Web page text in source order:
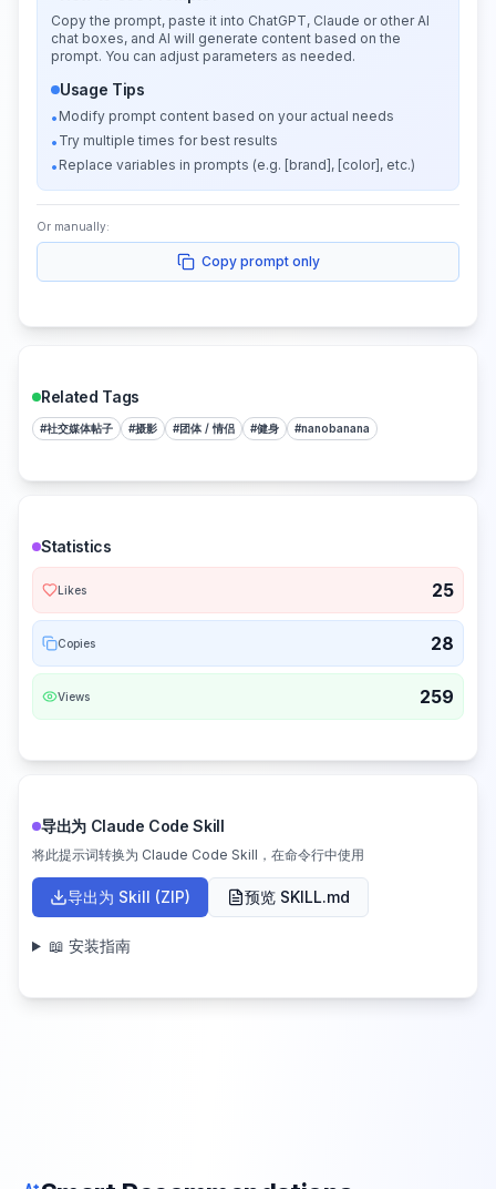
Copy the prompt, paste it into ChatGPT, Claude or other AI
chat boxes, and AI will generate content based on the
prompt. You can adjust parameters as needed.
Usage Tips
• Modify prompt content based on your actual needs
• Try multiple times for best results
• Replace variables in prompts (e.g. [brand], [color], etc.)
Or manually:
Copy prompt only
Related Tags
#社交媒体帖子 #摄影 #团体 / 情侣 #健身 #nanobanana
Statistics
Likes 25
Copies 28
Views 259
导出为 Claude Code Skill
将此提示词转换为 Claude Code Skill，在命令行中使用
导出为 Skill (ZIP) 预览 SKILL.md
📖 安装指南